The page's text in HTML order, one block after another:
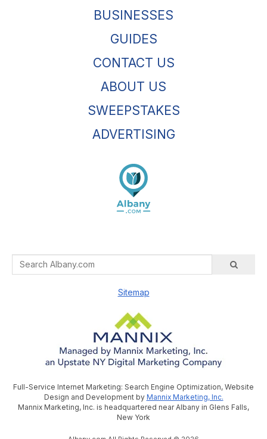
BUSINESSES
GUIDES
CONTACT US
ABOUT US
SWEEPSTAKES
ADVERTISING
Sitemap
Full-Service Internet Marketing: Search Engine Optimization, Website
Design and Development by Mannix Marketing, Inc.
Mannix Marketing, Inc. is headquartered near Albany in Glens Falls,
New York